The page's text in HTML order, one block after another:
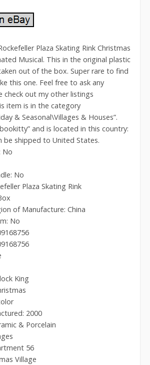
Plaza Skating Rink Christmas
Musical. This in the original plastic
out of the box. Super rare to find
this one. Feel free to ask any
check out my other listings
item is in the category
& Seasonal\Villages & Houses”.
and is located in this country:
be shipped to United States.
No
No
Plaza Skating Rink
of Manufacture: China
No
King
2000
& Porcelain
56
Village